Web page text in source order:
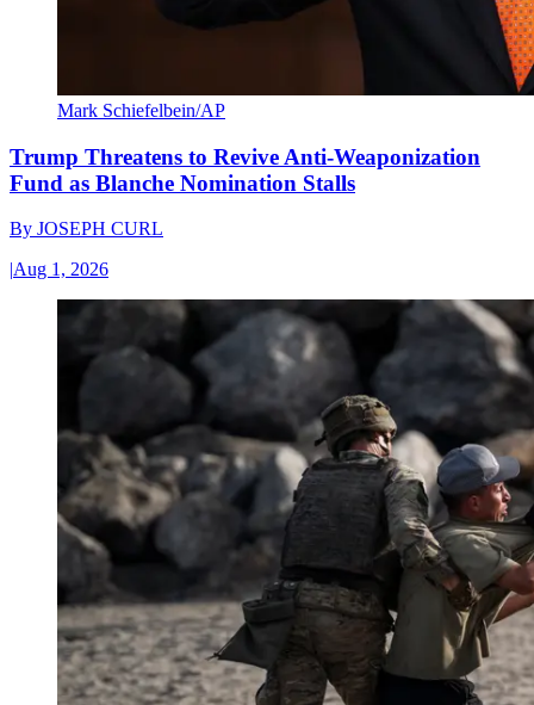
Mark Schiefelbein/AP
Trump Threatens to Revive Anti-Weaponization
Fund as Blanche Nomination Stalls
By JOSEPH CURL
|Aug 1, 2026